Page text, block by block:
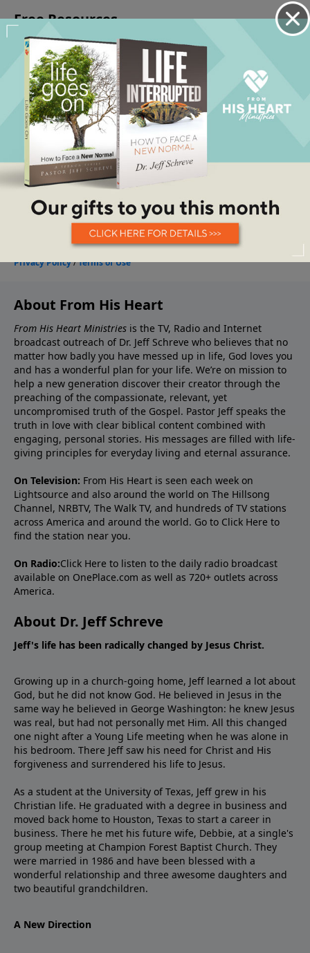
About From His Heart
From His Heart Ministries is the TV, Radio and Internet
broadcast outreach of Dr. Jeff Schreve who believes that no
matter how badly you have messed up in life, God loves you
and has a wonderful plan for your life. We’re on mission to
help a new generation discover their creator through the
preaching of the compassionate, relevant, yet
uncompromised truth of the Gospel. Pastor Jeff speaks the
truth in love with clear biblical content combined with
engaging, personal stories. His messages are filled with life-
giving principles for everyday living and eternal assurance.
On Television: From His Heart is seen each week on
Lightsource and also around the world on The Hillsong
Channel, NRBTV, The Walk TV, and hundreds of TV stations
across America and around the world. Go to Click Here to
find the station near you.
On Radio:Click Here to listen to the daily radio broadcast
available on OnePlace.com as well as 720+ outlets across
America.
About Dr. Jeff Schreve
Jeff's life has been radically changed by Jesus Christ.
Growing up in a church-going home, Jeff learned a lot about
God, but he did not know God. He believed in Jesus in the
same way he believed in George Washington: he knew Jesus
was real, but had not personally met Him. All this changed
one night after a Young Life meeting when he was alone in
his bedroom. There Jeff saw his need for Christ and His
forgiveness and surrendered his life to Jesus.
As a student at the University of Texas, Jeff grew in his
Christian life. He graduated with a degree in business and
moved back home to Houston, Texas to start a career in
business. There he met his future wife, Debbie, at a single's
group meeting at Champion Forest Baptist Church. They
were married in 1986 and have been blessed with a
wonderful relationship and three awesome daughters and
two beautiful grandchildren.
A New Direction